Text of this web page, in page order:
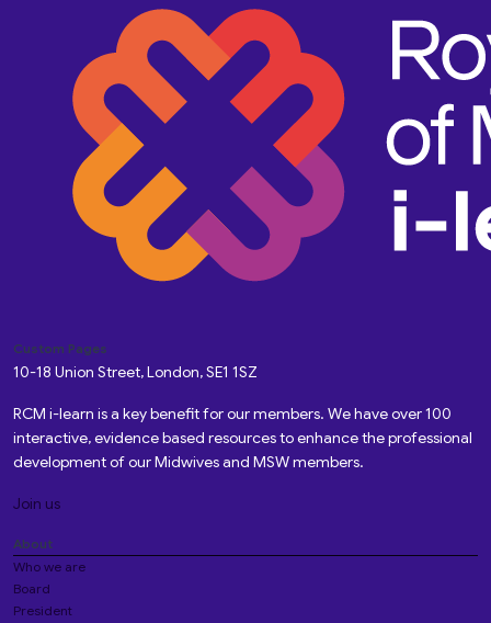
Custom Pages
10-18 Union Street, London, SE1 1SZ
RCM i-learn is a key benefit for our members. We have over 100
interactive, evidence based resources to enhance the professional
development of our Midwives and MSW members.
Join us
About
Who we are
Board
President